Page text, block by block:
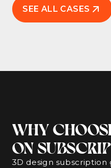
SEE ALL CASES
WHY
ON
3D design subscription